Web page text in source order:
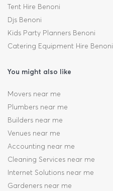
Tent Hire Benoni
Djs Benoni
Kids Party Planners Benoni
Catering Equipment Hire Benoni
You might also like
Movers near me
Plumbers near me
Builders near me
Venues near me
Accounting near me
Cleaning Services near me
Internet Solutions near me
Gardeners near me